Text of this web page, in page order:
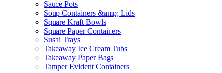
Sauce Pots
Soup Containers &amp; Lids
Square Kraft Bowls
Square Paper Containers
Sushi Trays
Takeaway Ice Cream Tubs
Takeaway Paper Bags
Tamper Evident Containers